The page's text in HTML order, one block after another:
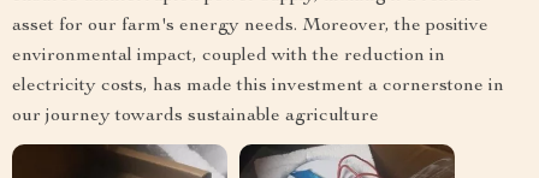
asset for our farm's energy needs. Moreover, the positive
environmental impact, coupled with the reduction in
electricity costs, has made this investment a cornerstone in
our journey towards sustainable agriculture